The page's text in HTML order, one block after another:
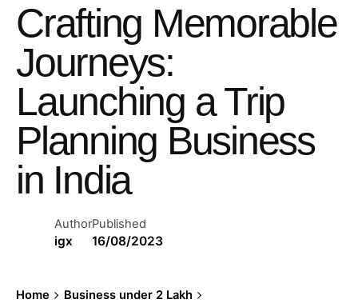
Crafting Memorable
Journeys:
Launching a Trip
Planning Business
in India
Author
igx
Published
16/08/2023
Home
Business under 2 Lakh